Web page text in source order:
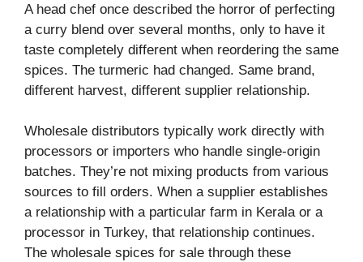
A head chef once described the horror of perfecting
a curry blend over several months, only to have it
taste completely different when reordering the same
spices. The turmeric had changed. Same brand,
different harvest, different supplier relationship.
Wholesale distributors typically work directly with
processors or importers who handle single-origin
batches. They’re not mixing products from various
sources to fill orders. When a supplier establishes
a relationship with a particular farm in Kerala or a
processor in Turkey, that relationship continues.
The wholesale spices for sale through these